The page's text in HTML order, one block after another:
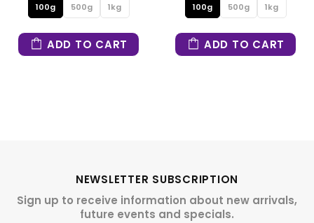
100g 500g 1kg
ADD TO CART
100g 500g 1kg
ADD TO CART
NEWSLETTER SUBSCRIPTION
Sign up to receive information about new arrivals,
future events and specials.